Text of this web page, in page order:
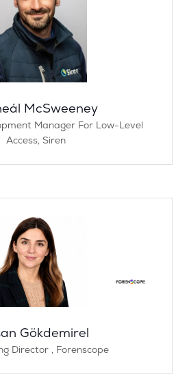
McSweeney
Manager For Low-Level
Access, Siren
Gökdemirel
Director , Forenscope